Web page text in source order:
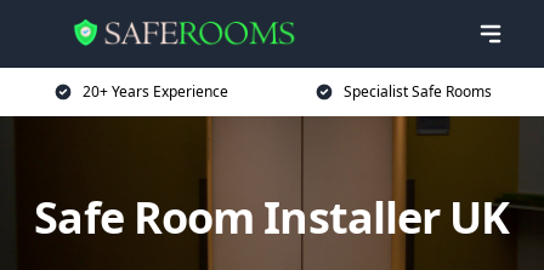
20+ Years Experience Specialist Safe Rooms
Safe Room Installer UK